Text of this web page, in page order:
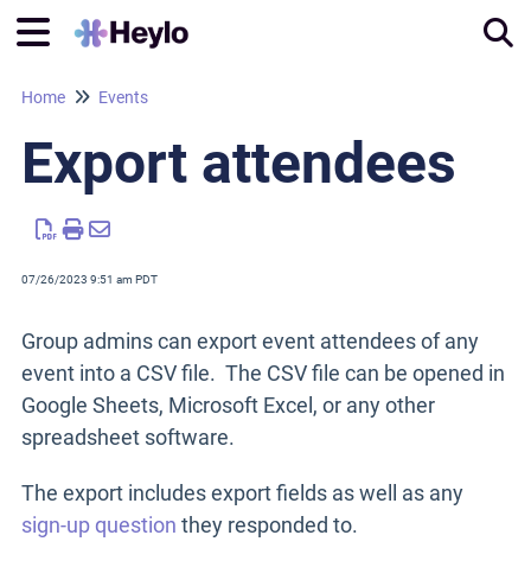
Home Events
Export attendees
07/26/2023 9:51 am PDT
Group admins can export event attendees of any
event into a CSV file. The CSV file can be opened in
Google Sheets, Microsoft Excel, or any other
spreadsheet software.
The export includes export fields as well as any
sign-up question they responded to.